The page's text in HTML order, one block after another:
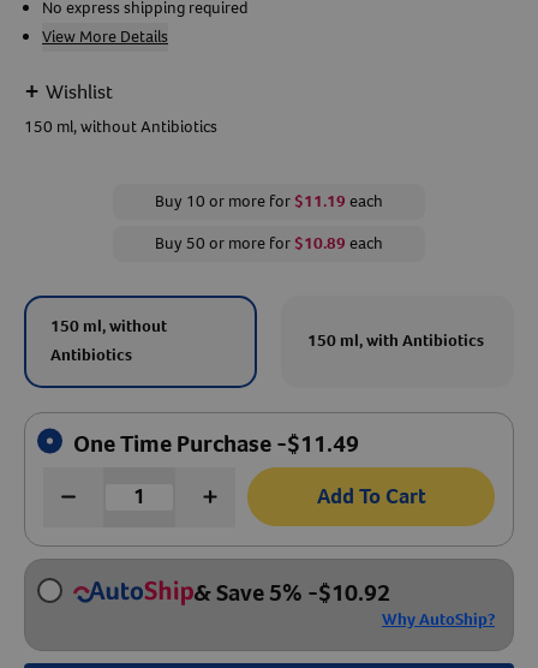
No express shipping required
View More Details
+ Wishlist
150 ml, without Antibiotics
Buy 10 or more for $11.19 each
Buy 50 or more for $10.89 each
150 ml, without
Antibiotics
150 ml, with Antibiotics
One Time Purchase -$11.49
Add To Cart
& Save 5% -$10.92
Why AutoShip?